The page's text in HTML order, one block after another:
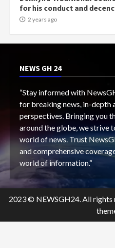
for his conduct and
2 years ago
NEWS GH 24
“Stay informed with
for breaking news, in-depth
perspectives. Bringing you
around the globe, we strive
world of news. Trust
and comprehensive
world of information.”
2023 © NEWSGH24. All rights